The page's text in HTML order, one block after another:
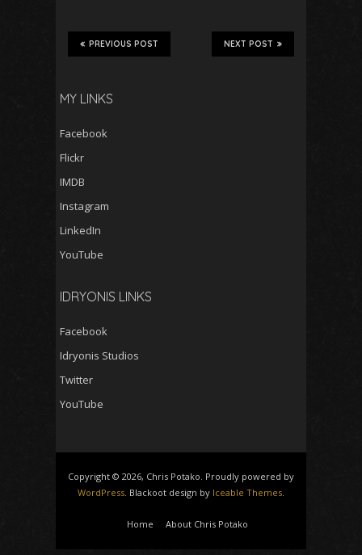
NEXT POST
PREVIOUS POST
MY LINKS
Facebook
Flickr
IMDB
Instagram
LinkedIn
YouTube
IDRYONIS LINKS
Facebook
Idryonis Studios
Twitter
YouTube
Copyright © 2026, Chris Potako. Proudly powered by
WordPress. Blackoot design by Iceable Themes.
Home About Chris Potako